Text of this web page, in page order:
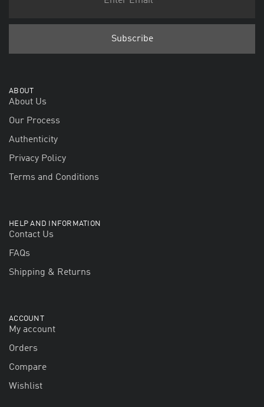
ABOUT
About Us
Our Process
Authenticity
Privacy Policy
Terms and Conditions
HELP AND INFORMATION
Contact Us
FAQs
Shipping & Returns
ACCOUNT
My account
Orders
Compare
Wishlist